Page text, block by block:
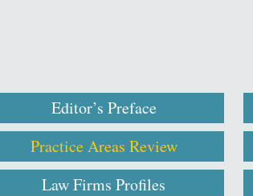
Editor’s Preface
Practice Areas Review
Law Firms Profiles